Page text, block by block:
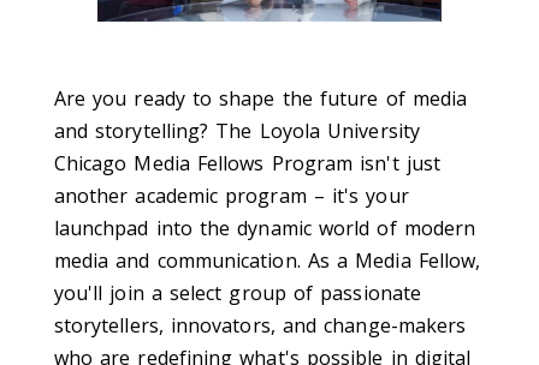
Are you ready to shape the future of media
and storytelling? The Loyola University
Chicago Media Fellows Program isn't just
another academic program – it's your
launchpad into the dynamic world of modern
media and communication. As a Media Fellow,
you'll join a select group of passionate
storytellers, innovators, and change-makers
who are redefining what's possible in digital